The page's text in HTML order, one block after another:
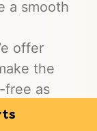
a smooth
offer
the
free as